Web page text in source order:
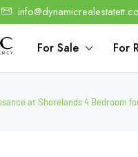
For Sale For
at Shorelands 4 Bedroom